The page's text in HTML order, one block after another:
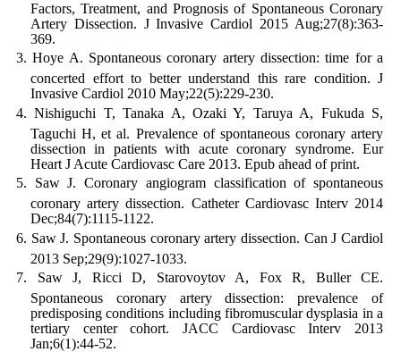
Factors, Treatment, and Prognosis of Spontaneous Coronary
Artery Dissection. J Invasive Cardiol 2015 Aug;27(8):363-
369.
Hoye A. Spontaneous coronary artery dissection: time for a
concerted effort to better understand this rare condition. J
Invasive Cardiol 2010 May;22(5):229-230.
Nishiguchi T, Tanaka A, Ozaki Y, Taruya A, Fukuda S,
Taguchi H, et al. Prevalence of spontaneous coronary artery
dissection in patients with acute coronary syndrome. Eur
Heart J Acute Cardiovasc Care 2013. Epub ahead of print.
Saw J. Coronary angiogram classification of spontaneous
coronary artery dissection. Catheter Cardiovasc Interv 2014
Dec;84(7):1115-1122.
Saw J. Spontaneous coronary artery dissection. Can J Cardiol
2013 Sep;29(9):1027-1033.
Saw J, Ricci D, Starovoytov A, Fox R, Buller CE.
Spontaneous coronary artery dissection: prevalence of
predisposing conditions including fibromuscular dysplasia in a
tertiary center cohort. JACC Cardiovasc Interv 2013
Jan;6(1):44-52.